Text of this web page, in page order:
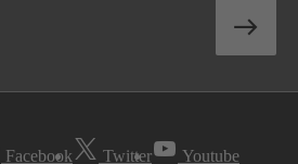
Facebook Twitter Youtube